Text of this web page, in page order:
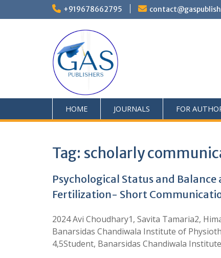
+919678662795
HOME JOURNALS FOR
Tag: scholarly
Psychological Status and
Fertilization- Short
2024 Avi Choudhary1, Savita Tamaria2,
Banarsidas Chandiwala Institute of
4,5Student, Banarsidas Chandiwala